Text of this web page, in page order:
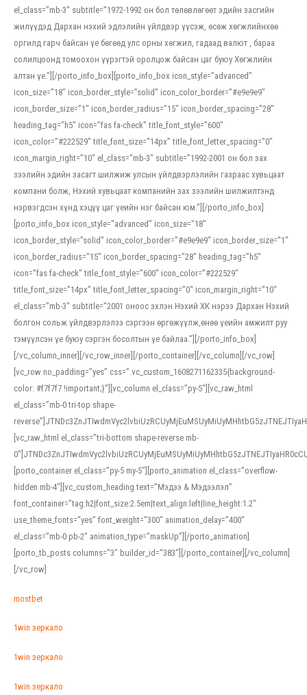
el_class=”mb-3″ subtitle=”1972-1992 он бол төлөвлөгөөт эдийн засгийн
жилүүдэд Дархан нэхий эдлэлийн үйлдвэр үүсэж, өсөж хөгжлийнхөө
оргилд гарч байсан үе бөгөөд улс орны хөгжил, гадаад валют , бараа
солилцоонд томоохон үүрэгтэй оролцож байсан цаг буюу Хөгжлийн
алтан үе.”][/porto_info_box][porto_info_box icon_style=”advanced”
icon_size=”18″ icon_border_style=”solid” icon_color_border=”#e9e9e9″
icon_border_size=”1″ icon_border_radius=”15″ icon_border_spacing=”28″
heading_tag=”h5″ icon=”fas fa-check” title_font_style=”600″
icon_color=”#222529″ title_font_size=”14px” title_font_letter_spacing=”0″
icon_margin_right=”10″ el_class=”mb-3″ subtitle=”1992-2001 он бол зах
зээлийн эдийн засагт шилжиж улсын үйлдвэрлэлийн газраас хувьцаат
компани болж, Нэхий хувьцаат компанийн зах зээлийн шилжилтэнд
нэрвэгдсэн хүнд хэцүү цаг үеийн нэг байсан юм.”][/porto_info_box]
[porto_info_box icon_style=”advanced” icon_size=”18″
icon_border_style=”solid” icon_color_border=”#e9e9e9″ icon_border_size=”1″
icon_border_radius=”15″ icon_border_spacing=”28″ heading_tag=”h5″
icon=”fas fa-check” title_font_style=”600″ icon_color=”#222529″
title_font_size=”14px” title_font_letter_spacing=”0″ icon_margin_right=”10″
el_class=”mb-3″ subtitle=”2001 оноос эхлэн Нэхий ХК нэрээ Дархан Нэхий
болгон сольж үйлдвэрлэлээ сэргээн өргөжүүлж,өнөө үеийн амжилт руу
тэмүүлсэн үе буюу сэргэн босолтын үе байлаа.”][/porto_info_box]
[/vc_column_inner][/vc_row_inner][/porto_container][/vc_column][/vc_row]
[vc_row no_padding=”yes” css=”.vc_custom_1608271162335{background-
color: #f7f7f7 !important;}”][vc_column el_class=”py-5″][vc_raw_html
el_class=”mb-0 tri-top shape-
[vc_raw_html el_class=”tri-bottom shape-reverse mb-
[porto_container el_class=”py-5 my-5″][porto_animation el_class=”overflow-
hidden mb-4″][vc_custom_heading text=”Мэдээ & Мэдээлэл”
font_container=”tag:h2|font_size:2.5em|text_align:left|line_height:1.2″
use_theme_fonts=”yes” font_weight=”300″ animation_delay=”400″
el_class=”mb-0 pb-2″ animation_type=”maskUp”][/porto_animation]
[porto_tb_posts columns=”3″ builder_id=”383″][/porto_container][/vc_column]
[/vc_row]
mostbet
1win зеркало
1win зеркало
1win зеркало